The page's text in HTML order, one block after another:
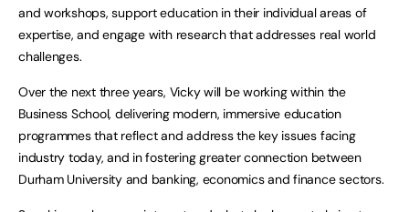
and workshops, support education in their individual areas of
expertise, and engage with research that addresses real world
challenges.
Over the next three years, Vicky will be working within the
Business School, delivering modern, immersive education
programmes that reflect and address the key issues facing
industry today, and in fostering greater connection between
Durham University and banking, economics and finance sectors.